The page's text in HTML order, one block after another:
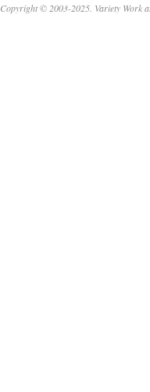
Copyright © 2003-2025. Variety Work